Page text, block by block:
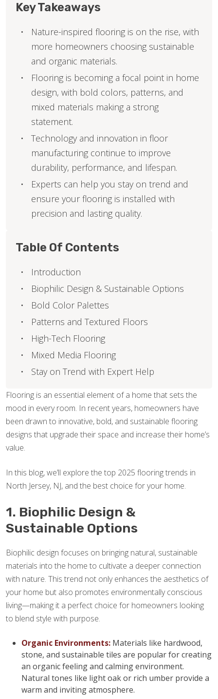
Flooring is an essential element of a home that sets the
mood in every room. In recent years, homeowners have
been drawn to innovative, bold, and sustainable flooring
designs that upgrade their space and increase their home’s
value.
In this blog, we’ll explore the top 2025 flooring trends in
North Jersey, NJ, and the best choice for your home.
1. Biophilic Design &
Sustainable Options
Biophilic design focuses on bringing natural, sustainable
materials into the home to cultivate a deeper connection
with nature. This trend not only enhances the aesthetics of
your home but also promotes environmentally conscious
living—making it a perfect choice for homeowners looking
to blend style with purpose.
Organic Environments: Materials like hardwood,
stone, and sustainable tiles are popular for creating
an organic feeling and calming environment.
Natural tones like light oak or rich umber provide a
warm and inviting atmosphere.
Key Takeaways
Nature-inspired flooring is on the rise, with
more homeowners choosing sustainable
and organic materials.
Flooring is becoming a focal point in home
design, with bold colors, patterns, and
mixed materials making a strong
statement.
Technology and innovation in floor
manufacturing continue to improve
durability, performance, and lifespan.
Experts can help you stay on trend and
ensure your flooring is installed with
precision and lasting quality.
Table Of Contents
Introduction
Biophilic Design & Sustainable Options
Bold Color Palettes
Patterns and Textured Floors
High-Tech Flooring
Mixed Media Flooring
Stay on Trend with Expert Help